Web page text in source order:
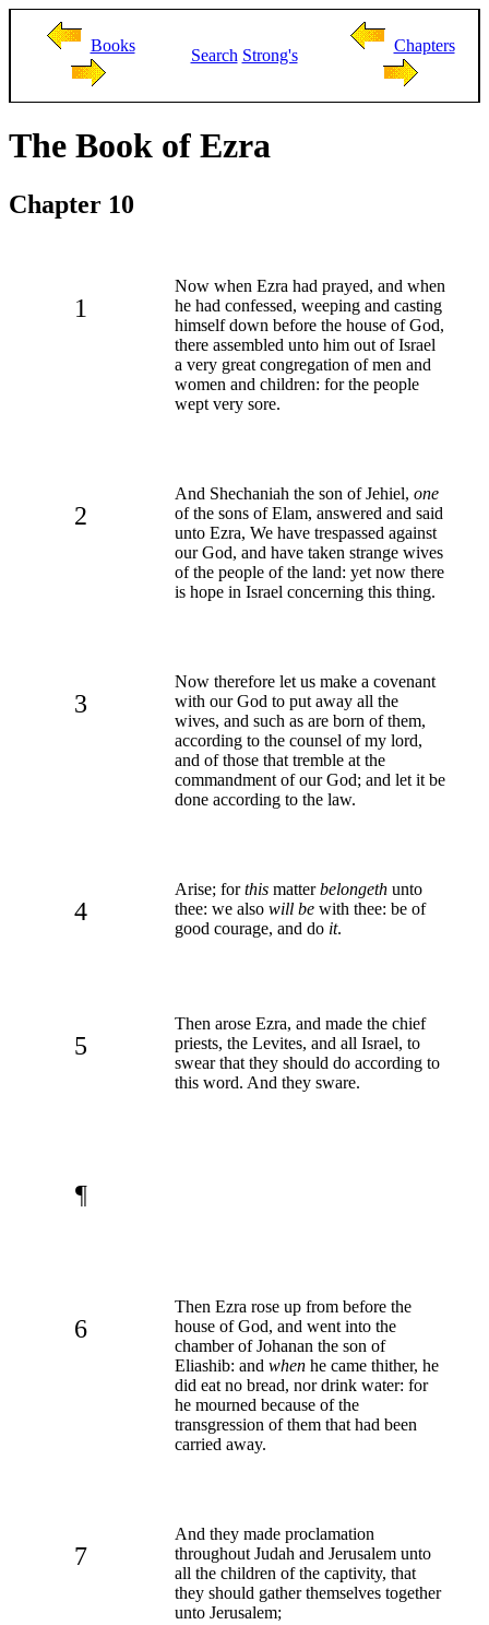
Books
Search Strong's
Chapters
The Book of Ezra
Chapter 10
1
Now when Ezra had prayed, and when
he had confessed, weeping and casting
himself down before the house of God,
there assembled unto him out of Israel
a very great congregation of men and
women and children: for the people
wept very sore.
2
And Shechaniah the son of Jehiel, one
of the sons of Elam, answered and said
unto Ezra, We have trespassed against
our God, and have taken strange wives
of the people of the land: yet now there
is hope in Israel concerning this thing.
3
Now therefore let us make a covenant
with our God to put away all the
wives, and such as are born of them,
according to the counsel of my lord,
and of those that tremble at the
commandment of our God; and let it be
done according to the law.
4
Arise; forthis matterbelongeth unto
thee: we also will be with thee: be of
good courage, and do it.
5
Then arose Ezra, and made the chief
priests, the Levites, and all Israel, to
swear that they should do according to
this word. And they sware.
¶
6
Then Ezra rose up from before the
house of God, and went into the
chamber of Johanan the son of
Eliashib: and when he came thither, he
did eat no bread, nor drink water: for
he mourned because of the
transgression of them that had been
carried away.
7
And they made proclamation
throughout Judah and Jerusalem unto
all the children of the captivity, that
they should gather themselves together
unto Jerusalem;